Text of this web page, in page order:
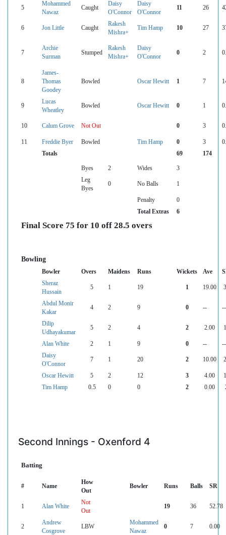
5
Mohammed
Nawaz
Caught
Daisy
O'Connor
Daisy
O'Connor
11 26
6 Jon Little Caught
Rakesh
Mishra+
Tim Hamp 10 27
7
Archie
Surman
Stumped
Rakesh
Mishra+
Daisy
O'Connor
0 2
8
James-
Thomas
Goodey
Bowled Oscar Hewitt 1 7
9
Lucas
Wheatley
Bowled Oscar Hewitt 0 1
10 Calum Grove Not Out 0 3
11 Freddie Byer Bowled Tim Hamp 0 3
Totals
69 174
Byes 2 Wides
3
Leg
Byes
0 No Balls 1
Penalty
0
Total Extras
6
Final Score 75 for 10 off 28.5 overs
Bowling
Bowler Overs Maidens Runs Wickets Ave
Sheraz
Hussain
5 1 19 1 19.00
Abdul Monir
Kakar
4 2 9 0 -- --
Dilip
Udhayakumar
5 2 4 2 2.00
Alan White 2 1 9 0 --
--
Daisy
O'Connor
7 1 20 2 10.00
Oscar Hewitt 5 2 12 3 4.00
Tim Hamp
0.5 0 0 2 0.00
Second Innings - Oxenford 4
Batting
# Name
How
Out
Bowler Runs Balls SR
1 Alan White
Not
Out
19 36 52.78
2
Andrew
Cosgrove
LBW
Mohammed
Nawaz
0 7 0.00